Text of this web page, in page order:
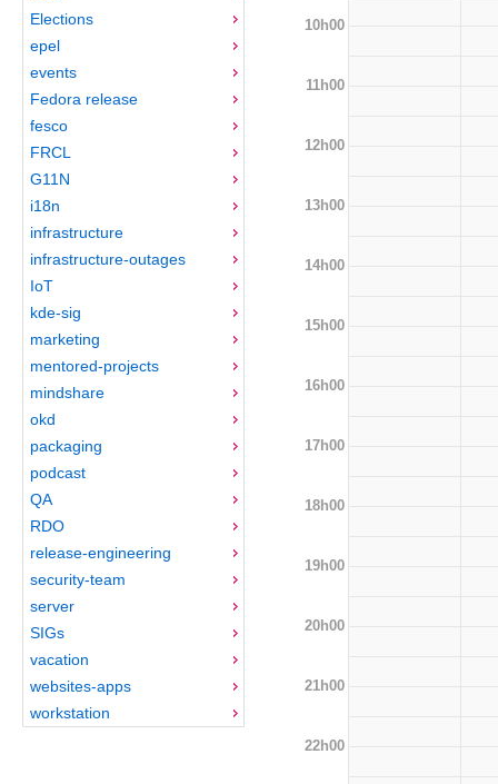
Elections
epel
events
Fedora release
fesco
FRCL
G11N
i18n
infrastructure
infrastructure-outages
IoT
kde-sig
marketing
mentored-projects
mindshare
okd
packaging
podcast
QA
RDO
release-engineering
security-team
server
SIGs
vacation
websites-apps
workstation
10h00
11h00
12h00
13h00
14h00
15h00
16h00
17h00
18h00
19h00
20h00
21h00
22h00